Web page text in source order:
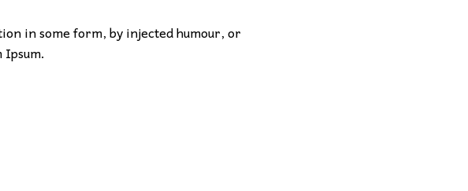
in some form, by injected humour, or
Ipsum.